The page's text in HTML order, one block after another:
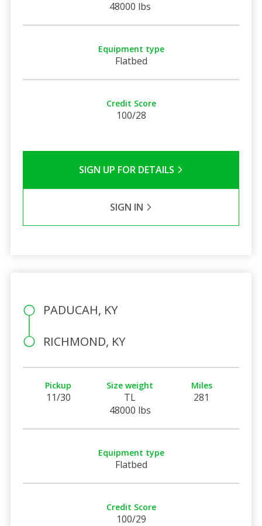
48000 lbs
Equipment type
Flatbed
Credit Score
100/28
SIGN UP FOR DETAILS
SIGN IN
PADUCAH, KY
RICHMOND, KY
Pickup
11/30
Size weight
TL
48000 lbs
Miles
281
Equipment type
Flatbed
Credit Score
100/29